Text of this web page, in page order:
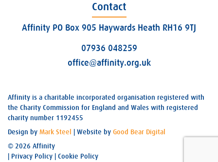
Contact
Affinity PO Box 905 Haywards Heath RH16 9TJ
07936 048259
office@affinity.org.uk
Affinity is a charitable incorporated organisation registered with
the Charity Commission for England and Wales with registered
charity number 1192455
Design by Mark Steel | Website by Good Bear Digital
© 2026 Affinity
Privacy Policy Cookie Policy